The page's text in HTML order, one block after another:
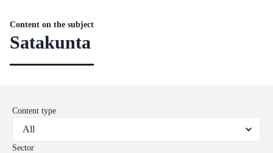
Content on the subject
Satakunta
Content type
Sector